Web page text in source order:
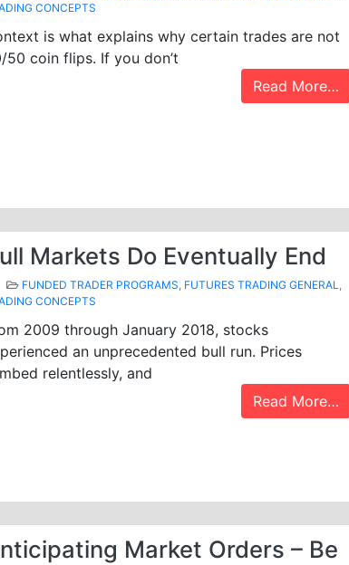
CONCEPTS
is what explains why certain trades are not
50 coin flips. If you don’t
Read More…
Markets Do Eventually End
FUNDED TRADER PROGRAMS, FUTURES TRADING GENERAL,
CONCEPTS
2009 through January 2018, stocks
an unprecedented bull run. Prices
relentlessly, and
Read More…
Market Orders – Be